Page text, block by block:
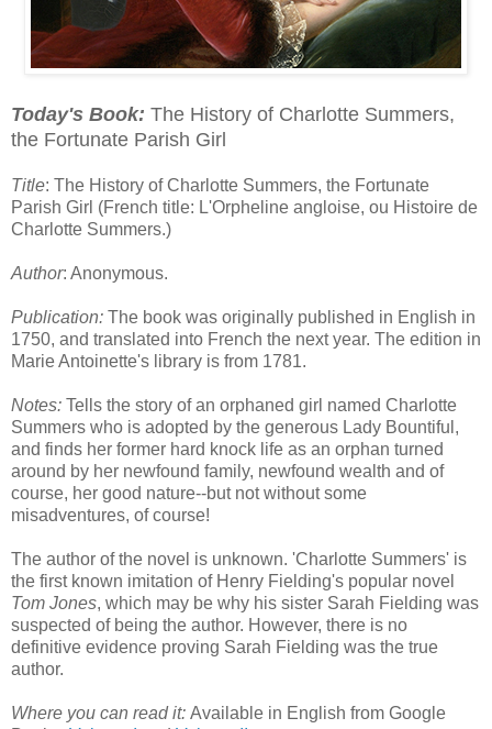
Today's Book: The History of Charlotte Summers,
the Fortunate Parish Girl
Title: The History of Charlotte Summers, the Fortunate
Parish Girl (French title: L'Orpheline angloise, ou Histoire de
Charlotte Summers.)
Author: Anonymous.
Publication: The book was originally published in English in
1750, and translated into French the next year. The edition in
Marie Antoinette's library is from 1781.
Notes: Tells the story of an orphaned girl named Charlotte
Summers who is adopted by the generous Lady Bountiful,
and finds her former hard knock life as an orphan turned
around by her newfound family, newfound wealth and of
course, her good nature--but not without some
misadventures, of course!
The author of the novel is unknown. 'Charlotte Summers' is
the first known imitation of Henry Fielding's popular novel
Tom Jones, which may be why his sister Sarah Fielding was
suspected of being the author. However, there is no
definitive evidence proving Sarah Fielding was the true
author.
Where you can read it: Available in English from Google